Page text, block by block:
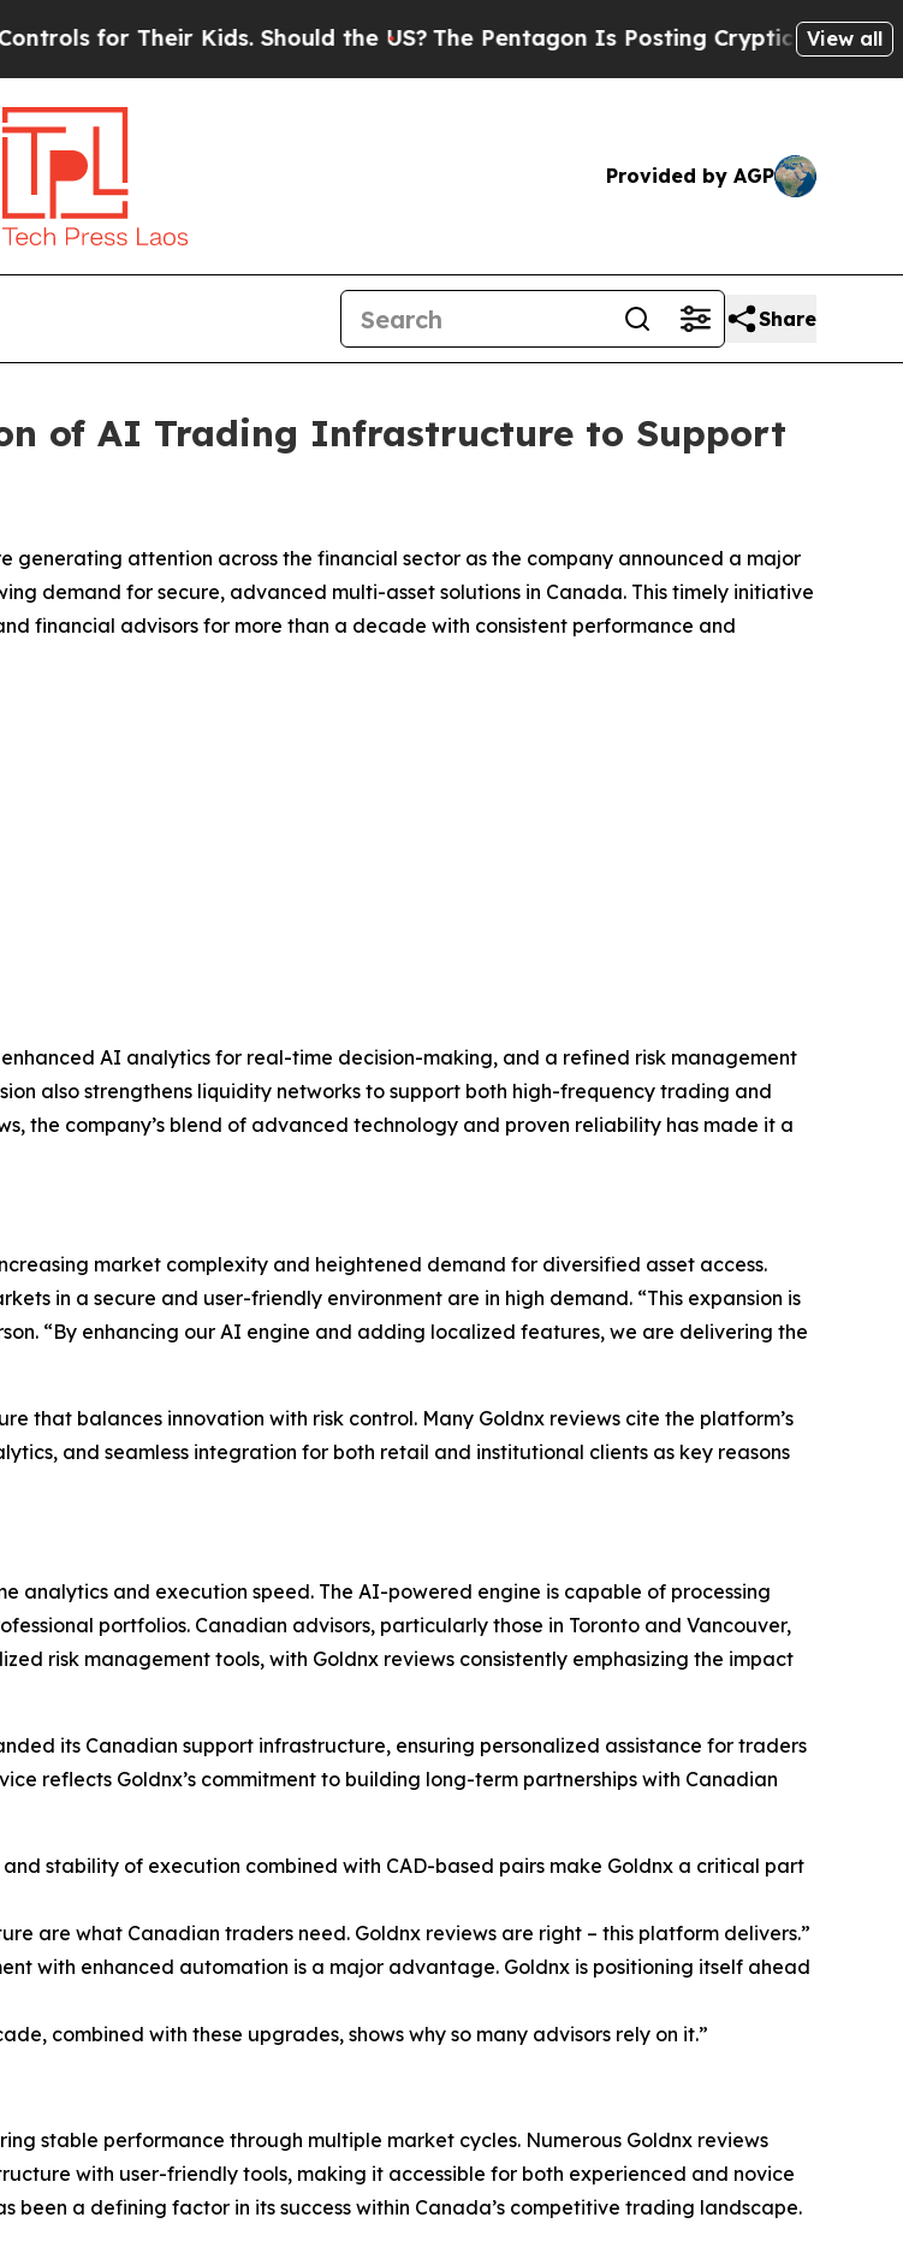
Their Kids. Should the US?The Pentagon Is Posting Cryptic Biblical Messages
View all
Provided by AGP
Share
of AI Trading Infrastructure to Support
generating attention across the financial sector as the company announced a major
demand for secure, advanced multi-asset solutions in Canada. This timely initiative
financial advisors for more than a decade with consistent performance and
AI analytics for real-time decision-making, and a refined risk management
also strengthens liquidity networks to support both high-frequency trading and
the company’s blend of advanced technology and proven reliability has made it a
market complexity and heightened demand for diversified asset access.
in a secure and user-friendly environment are in high demand. “This expansion is
“By enhancing our AI engine and adding localized features, we are delivering the
that balances innovation with risk control. Many Goldnx reviews cite the platform’s
and seamless integration for both retail and institutional clients as key reasons
analytics and execution speed. The AI-powered engine is capable of processing
portfolios. Canadian advisors, particularly those in Toronto and Vancouver,
risk management tools, with Goldnx reviews consistently emphasizing the impact
its Canadian support infrastructure, ensuring personalized assistance for traders
reflects Goldnx’s commitment to building long-term partnerships with Canadian
and stability of execution combined with CAD-based pairs make Goldnx a critical part
are what Canadian traders need. Goldnx reviews are right – this platform delivers.”
with enhanced automation is a major advantage. Goldnx is positioning itself ahead
combined with these upgrades, shows why so many advisors rely on it.”
stable performance through multiple market cycles. Numerous Goldnx reviews
with user-friendly tools, making it accessible for both experienced and novice
a defining factor in its success within Canada’s competitive trading landscape.